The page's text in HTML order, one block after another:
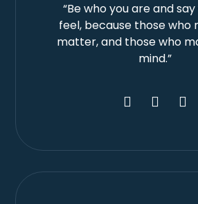
“Be who you are and
feel, because those who
matter, and those who
mind.”